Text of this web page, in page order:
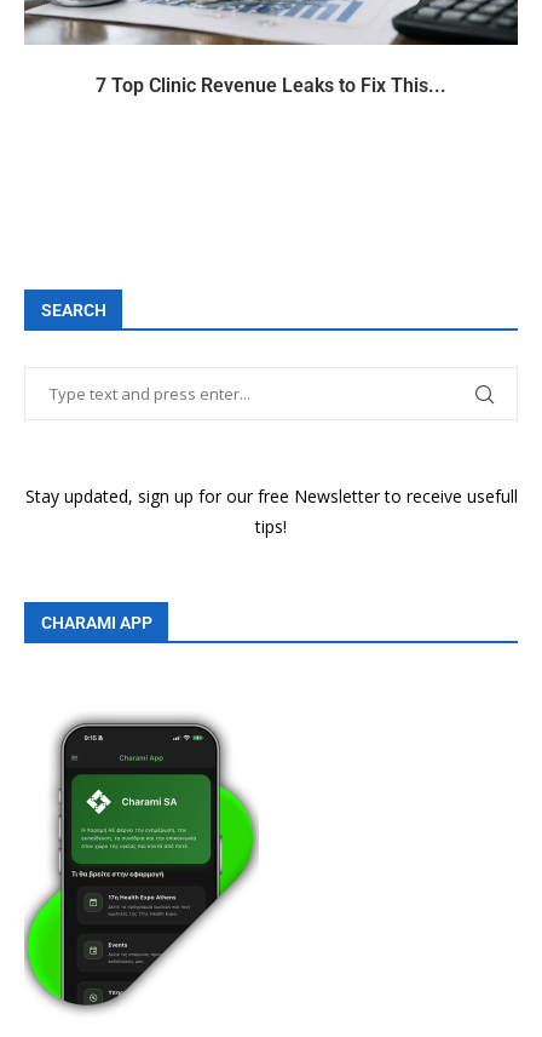
7 Top Clinic Revenue Leaks to Fix This...
SEARCH
Stay updated, sign up for our free Newsletter to receive usefull
tips!
CHARAMI APP